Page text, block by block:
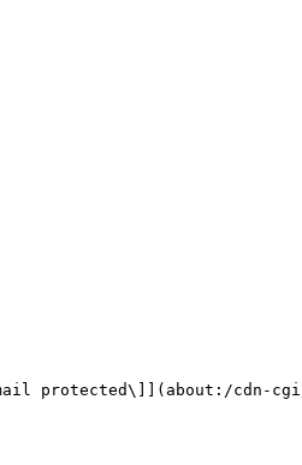
protected\]](about:/cdn-